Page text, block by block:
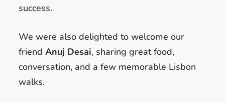
success.
We were also delighted to welcome our
friend Anuj Desai, sharing great food,
conversation, and a few memorable Lisbon
walks.